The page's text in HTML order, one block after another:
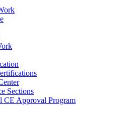
Sections
CE Approval Program